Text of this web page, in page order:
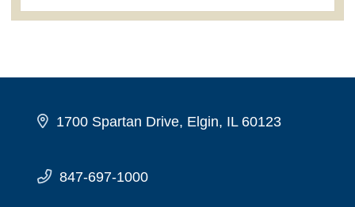
1700 Spartan Drive, Elgin, IL 60123
847-697-1000